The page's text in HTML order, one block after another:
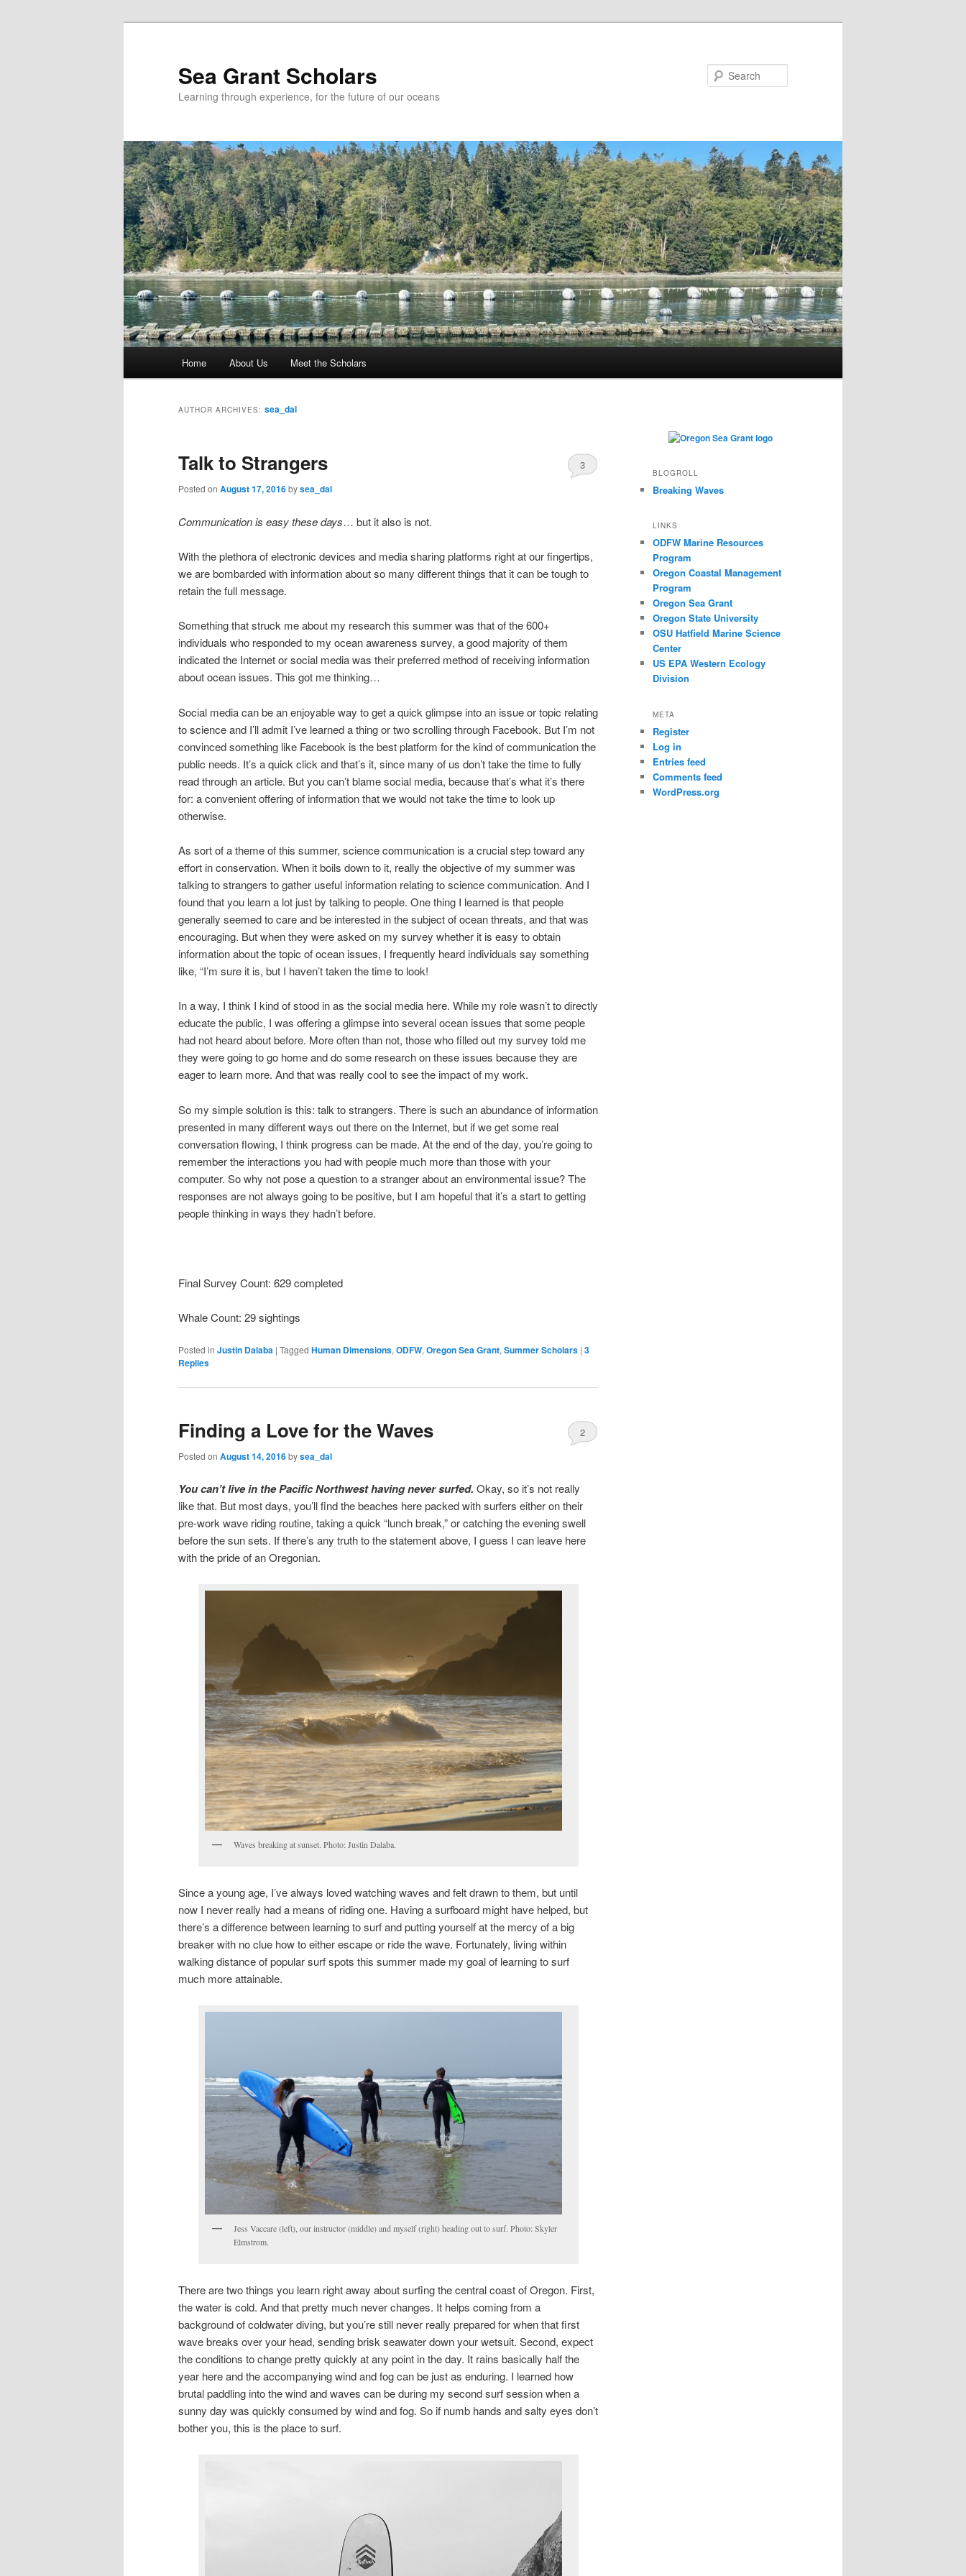
Sea Grant Scholars
Learning through experience, for the future of our oceans
Home About Us Meet the Scholars
AUTHOR ARCHIVES: sea_dal
Talk to Strangers
Posted on August 17, 2016bysea_dal
3
Communication is easy these days… but it also is not.
With the plethora of electronic devices and media sharing platforms right at our fingertips,
we are bombarded with information about so many different things that it can be tough to
retain the full message.
Something that struck me about my research this summer was that of the 600+
individuals who responded to my ocean awareness survey, a good majority of them
indicated the Internet or social media was their preferred method of receiving information
about ocean issues. This got me thinking…
Social media can be an enjoyable way to get a quick glimpse into an issue or topic relating
to science and I’ll admit I’ve learned a thing or two scrolling through Facebook. But I’m not
convinced something like Facebook is the best platform for the kind of communication the
public needs. It’s a quick click and that’s it, since many of us don’t take the time to fully
read through an article. But you can’t blame social media, because that’s what it’s there
for: a convenient offering of information that we would not take the time to look up
otherwise.
As sort of a theme of this summer, science communication is a crucial step toward any
effort in conservation. When it boils down to it, really the objective of my summer was
talking to strangers to gather useful information relating to science communication. And I
found that you learn a lot just by talking to people. One thing I learned is that people
generally seemed to care and be interested in the subject of ocean threats, and that was
encouraging. But when they were asked on my survey whether it is easy to obtain
information about the topic of ocean issues, I frequently heard individuals say something
like, “I’m sure it is, but I haven’t taken the time to look!
In a way, I think I kind of stood in as the social media here. While my role wasn’t to directly
educate the public, I was offering a glimpse into several ocean issues that some people
had not heard about before. More often than not, those who filled out my survey told me
they were going to go home and do some research on these issues because they are
eager to learn more. And that was really cool to see the impact of my work.
So my simple solution is this: talk to strangers. There is such an abundance of information
presented in many different ways out there on the Internet, but if we get some real
conversation flowing, I think progress can be made. At the end of the day, you’re going to
remember the interactions you had with people much more than those with your
computer. So why not pose a question to a stranger about an environmental issue? The
responses are not always going to be positive, but I am hopeful that it’s a start to getting
people thinking in ways they hadn’t before.
Final Survey Count: 629 completed
Whale Count: 29 sightings
Posted in Justin Dalaba | Tagged Human Dimensions, ODFW, Oregon Sea Grant, Summer Scholars | 3
Replies
Finding a Love for the Waves
Posted on August 14, 2016bysea_dal
2
You can’t live in the Pacific Northwest having never surfed. Okay, so it’s not really
like that. But most days, you’ll find the beaches here packed with surfers either on their
pre-work wave riding routine, taking a quick “lunch break,” or catching the evening swell
before the sun sets. If there’s any truth to the statement above, I guess I can leave here
with the pride of an Oregonian.
Waves breaking at sunset. Photo: Justin Dalaba.
Since a young age, I’ve always loved watching waves and felt drawn to them, but until
now I never really had a means of riding one. Having a surfboard might have helped, but
there’s a difference between learning to surf and putting yourself at the mercy of a big
breaker with no clue how to either escape or ride the wave. Fortunately, living within
walking distance of popular surf spots this summer made my goal of learning to surf
much more attainable.
Jess Vaccare (left), our instructor (middle) and myself (right) heading out to surf. Photo: Skyler
Elmstrom.
There are two things you learn right away about surfing the central coast of Oregon. First,
the water is cold. And that pretty much never changes. It helps coming from a
background of coldwater diving, but you’re still never really prepared for when that first
wave breaks over your head, sending brisk seawater down your wetsuit. Second, expect
the conditions to change pretty quickly at any point in the day. It rains basically half the
year here and the accompanying wind and fog can be just as enduring. I learned how
brutal paddling into the wind and waves can be during my second surf session when a
sunny day was quickly consumed by wind and fog. So if numb hands and salty eyes don’t
bother you, this is the place to surf.
BLOGROLL
Breaking Waves
LINKS
ODFW Marine Resources
Program
Oregon Coastal Management
Program
Oregon Sea Grant
Oregon State University
OSU Hatfield Marine Science
Center
US EPA Western Ecology
Division
META
Register
Log in
Entries feed
Comments feed
WordPress.org